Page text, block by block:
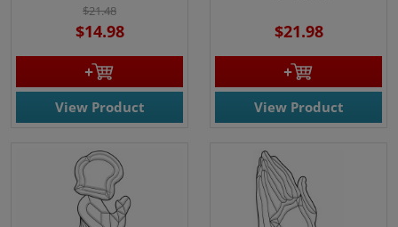
$21.48
$14.98
View Product
$21.98
View Product